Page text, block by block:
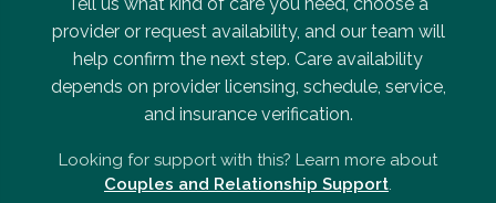
provider or request availability, and our team will
help confirm the next step. Care availability
depends on provider licensing, schedule, service,
and insurance verification.
Looking for support with this? Learn more about
Couples and Relationship Support.